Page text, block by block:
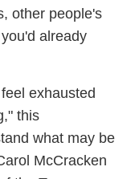
other people's
already
exhausted
this
what may be
McCracken